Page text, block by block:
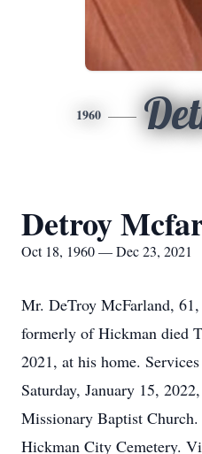
1960
Detroy
Oct 18, 1960 — Dec 23, 2021
Mr. DeTroy McFarland,
formerly of Hickman died
2021, at his home.
Saturday, January 15,
Missionary Baptist
Hickman City Cemetery.